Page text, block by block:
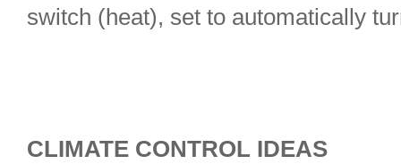
switch (heat), set to automatically
CLIMATE CONTROL IDEAS